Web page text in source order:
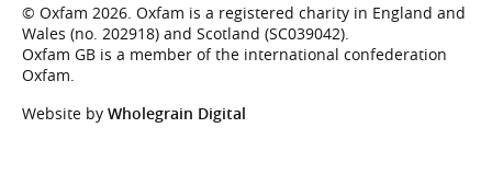
© Oxfam 2026. Oxfam is a registered charity in England and
Wales (no. 202918) and Scotland (SC039042).
Oxfam GB is a member of the international confederation
Oxfam.
Website by Wholegrain Digital